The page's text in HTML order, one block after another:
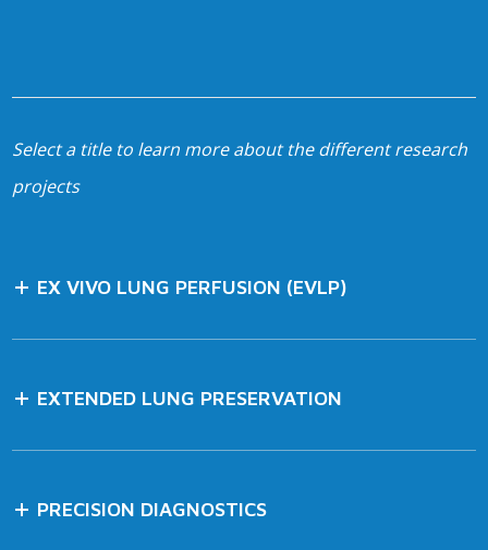
Select a title to learn more about the different research
projects
EX VIVO LUNG PERFUSION (EVLP)
EXTENDED LUNG PRESERVATION
PRECISION DIAGNOSTICS